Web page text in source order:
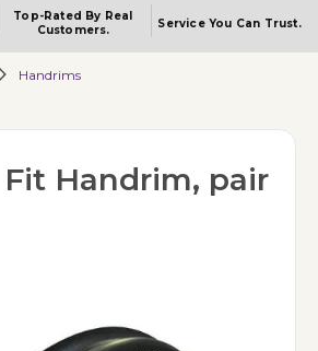
Top-Rated By Real
Customers.
Service You Can Trust.
Handrims
Handrim, pair